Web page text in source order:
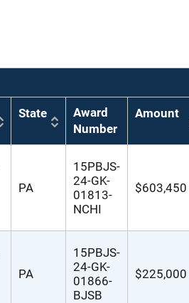
State
Award
Number
Amount
PA
15PBJS-
24-GK-
01813-
NCHI
$603,450
PA
15PBJS-
24-GK-
01866-
BJSB
$225,000